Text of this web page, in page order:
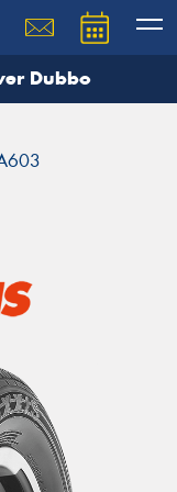
Dubbo
team will